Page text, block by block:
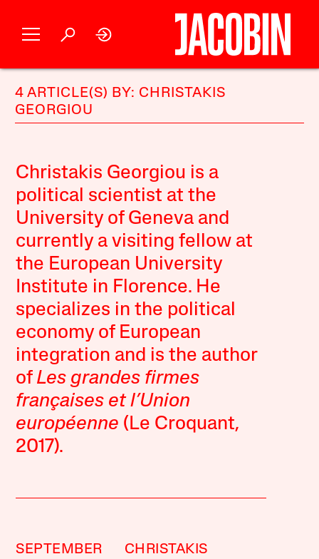
4 ARTICLE(S) BY: CHRISTAKIS
GEORGIOU
Christakis Georgiou is a
political scientist at the
University of Geneva and
currently a visiting fellow at
the European University
Institute in Florence. He
specializes in the political
economy of European
integration and is the author
of Les grandes firmes
françaises et l’Union
européenne (Le Croquant,
2017).
SEPTEMBER
CHRISTAKIS